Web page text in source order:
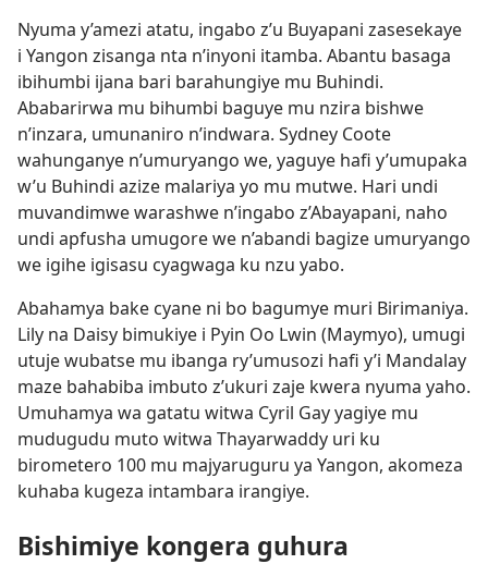
Nyuma y’amezi atatu, ingabo z’u Buyapani zasesekaye
i Yangon zisanga nta n’inyoni itamba. Abantu basaga
ibihumbi ijana bari barahungiye mu Buhindi.
Ababarirwa mu bihumbi baguye mu nzira bishwe
n’inzara, umunaniro n’indwara. Sydney Coote
wahunganye n’umuryango we, yaguye hafi y’umupaka
w’u Buhindi azize malariya yo mu mutwe. Hari undi
muvandimwe warashwe n’ingabo z’Abayapani, naho
undi apfusha umugore we n’abandi bagize umuryango
we igihe igisasu cyagwaga ku nzu yabo.
Abahamya bake cyane ni bo bagumye muri Birimaniya.
Lily na Daisy bimukiye i Pyin Oo Lwin (Maymyo), umugi
utuje wubatse mu ibanga ry’umusozi hafi y’i Mandalay
maze bahabiba imbuto z’ukuri zaje kwera nyuma yaho.
Umuhamya wa gatatu witwa Cyril Gay yagiye mu
mudugudu muto witwa Thayarwaddy uri ku
birometero 100 mu majyaruguru ya Yangon, akomeza
kuhaba kugeza intambara irangiye.
Bishimiye kongera guhura